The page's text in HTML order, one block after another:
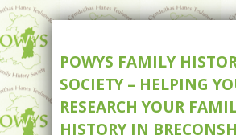
POWYS FAMILY
SOCIETY – HELPING
RESEARCH YOUR
HISTORY IN